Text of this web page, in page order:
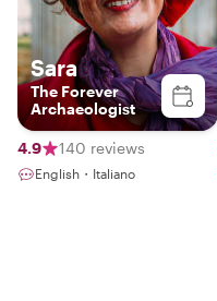
Sara
The Forever
Archaeologist
4.9 140 reviews
English・Italiano